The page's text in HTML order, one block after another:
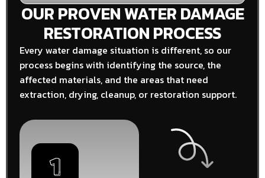
OUR PROVEN WATER DAMAGE
RESTORATION PROCESS
Every water damage situation is different, so our
process begins with identifying the source, the
affected materials, and the areas that need
extraction, drying, cleanup, or restoration support.